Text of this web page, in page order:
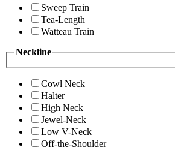
Sweep Train
Tea-Length
Watteau Train
Neckline
Cowl Neck
Halter
High Neck
Jewel-Neck
Low V-Neck
Off-the-Shoulder